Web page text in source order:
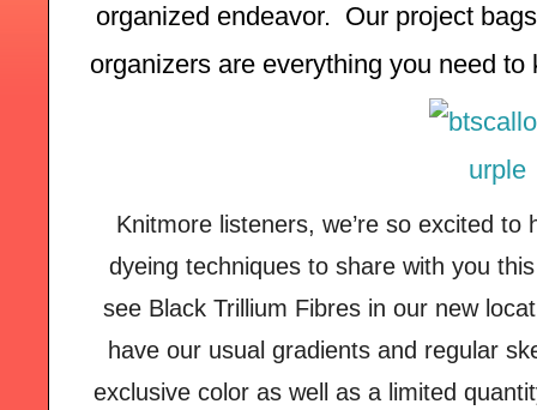
organized endeavor.  Our project
organizers are everything you need
Knitmore listeners, we’re so excited
dyeing techniques to share with you
see Black Trillium Fibres in our new
have our usual gradients and regular
exclusive color as well as a limited